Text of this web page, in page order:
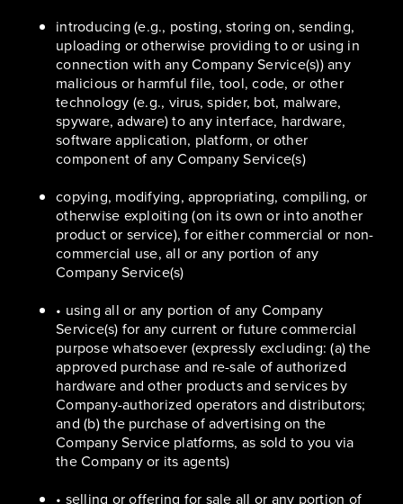
introducing (e.g., posting, storing on, sending,
uploading or otherwise providing to or using in
connection with any Company Service(s)) any
malicious or harmful file, tool, code, or other
technology (e.g., virus, spider, bot, malware,
spyware, adware) to any interface, hardware,
software application, platform, or other
component of any Company Service(s)
copying, modifying, appropriating, compiling, or
otherwise exploiting (on its own or into another
product or service), for either commercial or non-
commercial use, all or any portion of any
Company Service(s)
• using all or any portion of any Company
Service(s) for any current or future commercial
purpose whatsoever (expressly excluding: (a) the
approved purchase and re-sale of authorized
hardware and other products and services by
Company-authorized operators and distributors;
and (b) the purchase of advertising on the
Company Service platforms, as sold to you via
the Company or its agents)
• selling or offering for sale all or any portion of